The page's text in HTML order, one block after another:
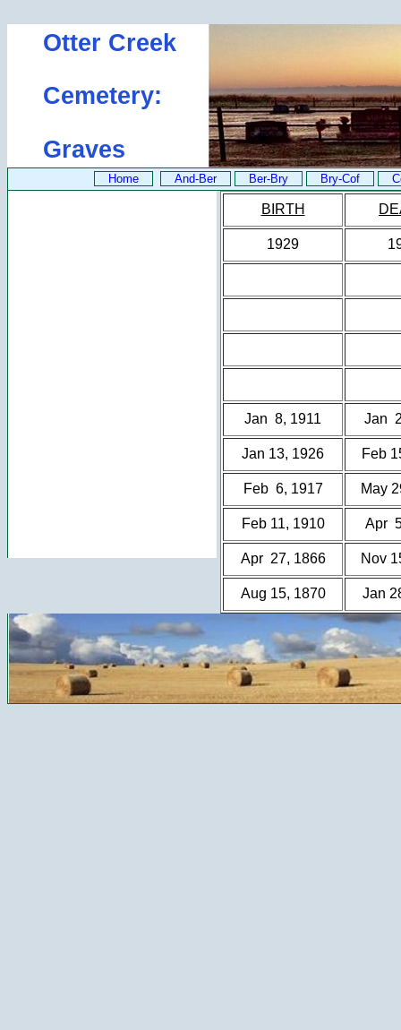
Otter Creek
Cemetery:
Graves
Home And-Ber Ber-Bry Bry-Cof
BIRTH
1929
Jan 8, 1911 Jan
Jan 13, 1926 Feb
Feb 6, 1917 May
Feb 11, 1910 Apr
Apr 27, 1866 Nov
Aug 15, 1870 Jan